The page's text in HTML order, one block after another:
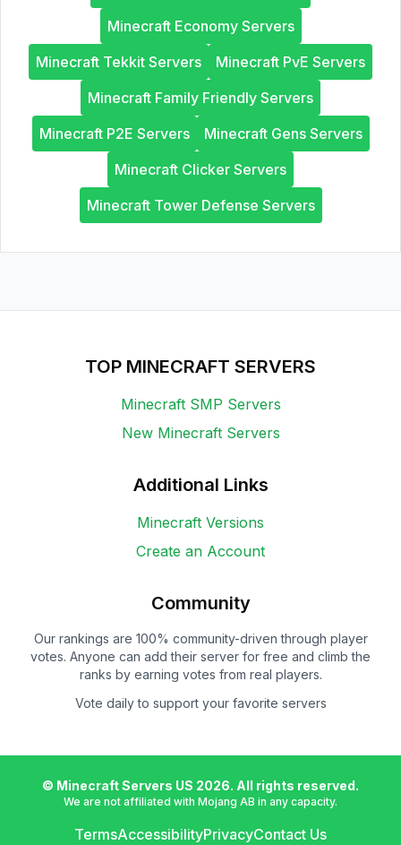
Minecraft Economy Servers
Minecraft Tekkit Servers
Minecraft PvE Servers
Minecraft Family Friendly Servers
Minecraft P2E Servers
Minecraft Gens Servers
Minecraft Clicker Servers
Minecraft Tower Defense Servers
TOP MINECRAFT SERVERS
Minecraft SMP Servers
New Minecraft Servers
Additional Links
Minecraft Versions
Create an Account
Community
Our rankings are 100% community-driven through player
votes. Anyone can add their server for free and climb the
ranks by earning votes from real players.
Vote daily to support your favorite servers
© Minecraft Servers US 2026. All rights reserved.
We are not affiliated with Mojang AB in any capacity.
TermsAccessibilityPrivacyContact Us